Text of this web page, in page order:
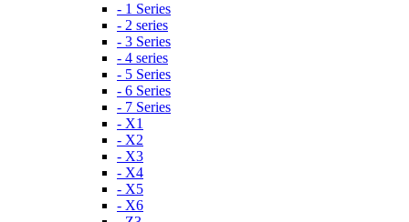
- 1 Series
- 2 series
- 3 Series
- 4 series
- 5 Series
- 6 Series
- 7 Series
- X1
- X2
- X3
- X4
- X5
- X6